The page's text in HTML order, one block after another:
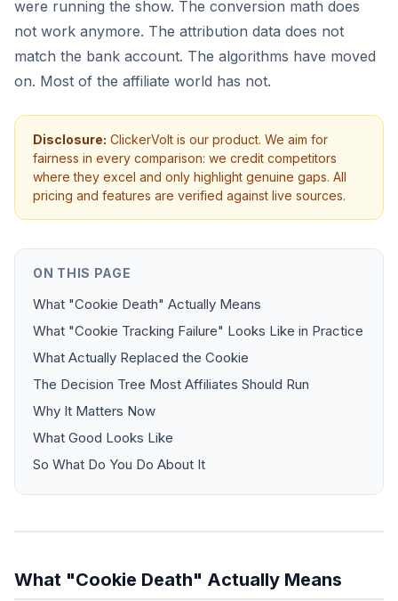
were running the show. The conversion math does
not work anymore. The attribution data does not
match the bank account. The algorithms have moved
on. Most of the affiliate world has not.
Disclosure: ClickerVolt is our product. We aim for
fairness in every comparison: we credit competitors
where they excel and only highlight genuine gaps. All
pricing and features are verified against live sources.
ON THIS PAGE
What "Cookie Death" Actually Means
What "Cookie Tracking Failure" Looks Like in Practice
What Actually Replaced the Cookie
The Decision Tree Most Affiliates Should Run
Why It Matters Now
What Good Looks Like
So What Do You Do About It
What "Cookie Death" Actually Means